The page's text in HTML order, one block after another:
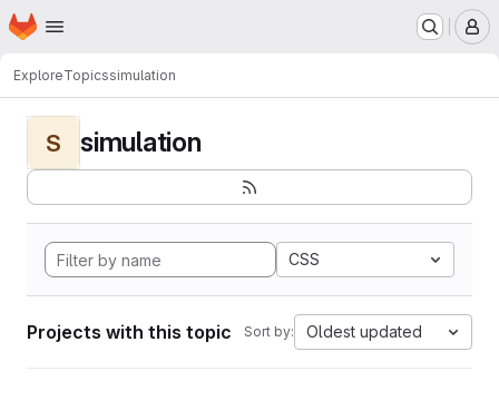
Skip to main content
Homepage
ExploreTopicssimulation
S simulation
CSS
Projects with this topic Sort by: Oldest updated